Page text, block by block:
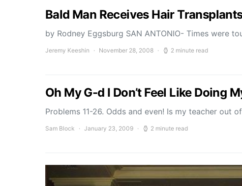
Bald Man Receives Hair
by Rodney Eggsburg SAN ANTONIO- Times were
Jeremy Keeshin November 28, 2008 2 minute read
Oh My G-d I Don’t Feel Like Doing
Problems 11-26. Odds and even! Is my teacher out
Sam Block January 23, 2009 2 minute read